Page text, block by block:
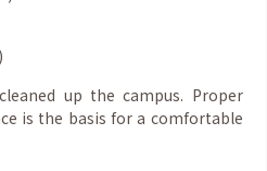
up the campus. Proper
is the basis for a comfortable